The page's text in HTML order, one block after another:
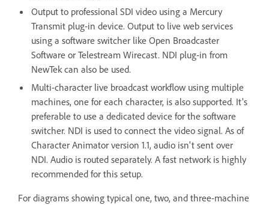
Output to professional SDI video using a Mercury
Transmit plug-in device. Output to live web services
using a software switcher like Open Broadcaster
Software or Telestream Wirecast. NDI plug-in from
NewTek can also be used.
Multi-character live broadcast workflow using multiple
machines, one for each character, is also supported. It's
preferable to use a dedicated device for the software
switcher. NDI is used to connect the video signal. As of
Character Animator version 1.1, audio isn't sent over
NDI. Audio is routed separately. A fast network is highly
recommended for this setup.
For diagrams showing typical one, two, and three-machine